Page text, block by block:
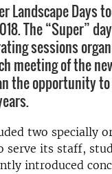
Landscape Days
The “Super”
sessions
meeting of the
the opportunity
two specially
serve its staff,
introduced